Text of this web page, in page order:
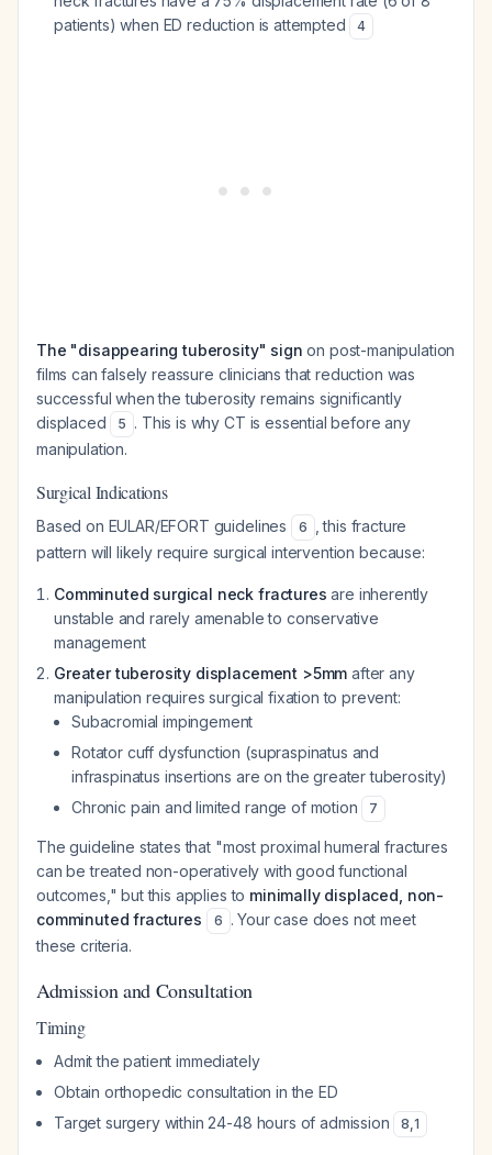
patients) when ED reduction is attempted
4
The "disappearing tuberosity" sign on post-manipulation
films can falsely reassure clinicians that reduction was
successful when the tuberosity remains significantly
displaced
5 . This is why CT is essential before any
manipulation.
Surgical Indications
Based on EULAR/EFORT guidelines 6
, this fracture
pattern will likely require surgical intervention because:
Comminuted surgical neck fractures are inherently
unstable and rarely amenable to conservative
management
Greater tuberosity displacement >5mm after any
manipulation requires surgical fixation to prevent:
Subacromial impingement
Rotator cuff dysfunction (supraspinatus and
infraspinatus insertions are on the greater tuberosity)
Chronic pain and limited range of motion
7
The guideline states that "most proximal humeral fractures
can be treated non-operatively with good functional
outcomes," but this applies to minimally displaced, non-
comminuted fractures
6 . Your case does not meet
these criteria.
Admission and Consultation
Timing
Admit the patient immediately
Obtain orthopedic consultation in the ED
Target surgery within 24-48 hours of admission
8,1